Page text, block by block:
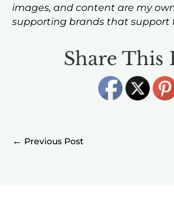
images, and content are my
supporting brands that support
Share This
←